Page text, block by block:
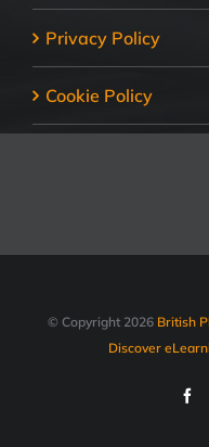
Privacy Policy
Cookie Policy
© Copyright 2026 British
Discover